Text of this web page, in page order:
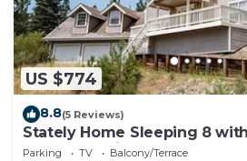
US $774
8.8(5 Reviews)
Stately Home Sleeping 8
Heavenly Ski Resort -2184M~
Parking TV
Balcony/Terrace